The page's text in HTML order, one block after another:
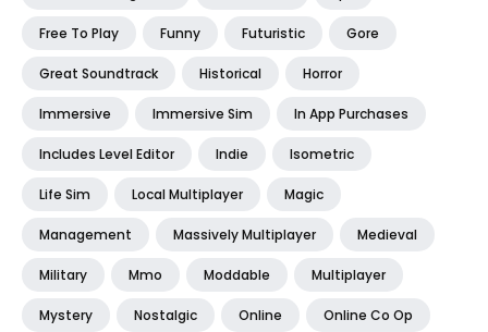
Free To Play Funny Futuristic Gore
Great Soundtrack Historical Horror
Immersive Immersive Sim In App Purchases
Includes Level Editor Indie Isometric
Life Sim Local Multiplayer Magic
Management Massively Multiplayer Medieval
Military Mmo Moddable Multiplayer
Mystery Nostalgic Online Online Co Op